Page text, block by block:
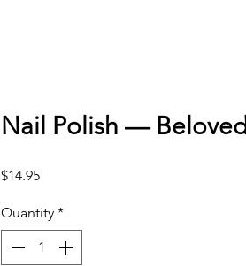
Nail Polish — Beloved
$14.95Price
Quantity *